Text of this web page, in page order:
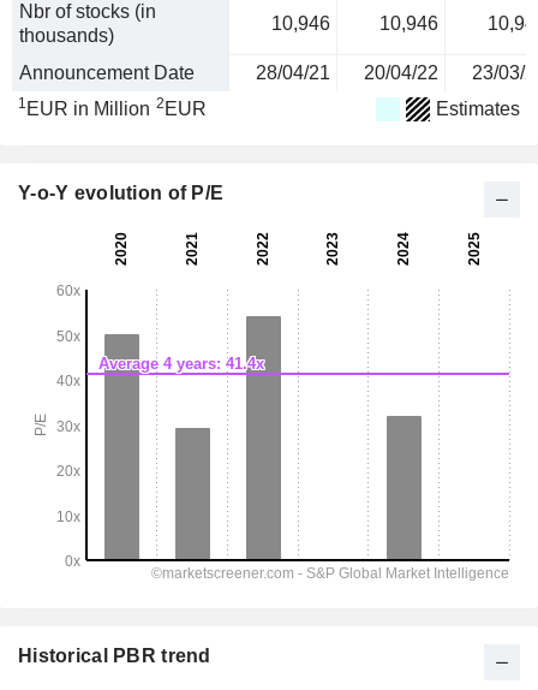
Nbr of stocks (in
thousands)
10,946 10,946
Announcement Date 28/04/21 20/04/22 23/03/
1 EUR in Million 2 EUR Estimates
Y-o-Y evolution of P/E
Historical PBR trend